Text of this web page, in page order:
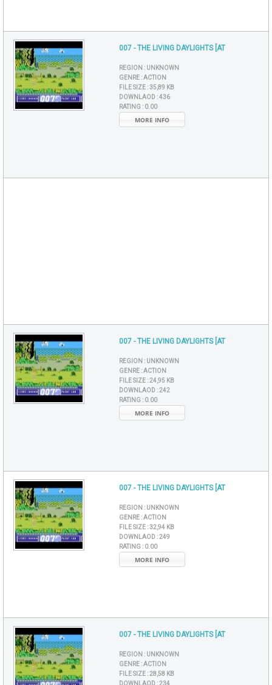
007 - THE LIVING DAYLIGHTS [AT
REGION : UNKNOWN
GENRE :ACTION
FILE SIZE :35,89 KB
DOWNLAOD :436
RATING : 0.00
MORE INFO
007 - THE LIVING DAYLIGHTS [AT
REGION : UNKNOWN
GENRE :ACTION
FILE SIZE :24,95 KB
DOWNLAOD :242
RATING : 0.00
MORE INFO
007 - THE LIVING DAYLIGHTS [AT
REGION : UNKNOWN
GENRE :ACTION
FILE SIZE :32,94 KB
DOWNLAOD :249
RATING : 0.00
MORE INFO
007 - THE LIVING DAYLIGHTS [AT
REGION : UNKNOWN
GENRE :ACTION
FILE SIZE :28,58 KB
DOWNLAOD :234